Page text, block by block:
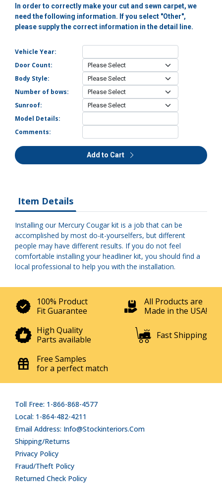
In order to correctly make your cut and sewn carpet, we
need the following information. If you select "Other",
please supply the correct information in the detail line.
Vehicle Year:
Door Count:
Body Style:
Number of bows:
Sunroof:
Model Details:
Comments:
Add to Cart
Item Details
Installing our Mercury Cougar kit is a job that can be
accomplished by most do-it-yourselfers, but different
people may have different results. If you do not feel
comfortable installing your headliner kit, you should find a
local professional to help you with the installation.
100% Product
Fit Guarantee
All Products are
Made in the USA!
High Quality
Parts available
Fast Shipping
Free Samples
for a perfect match
Toll Free: 1-866-868-4577
Local: 1-864-482-4211
Email Address: Info@stockinteriors.com
Shipping/Returns
Privacy Policy
Fraud/Theft Policy
Returned Check Policy